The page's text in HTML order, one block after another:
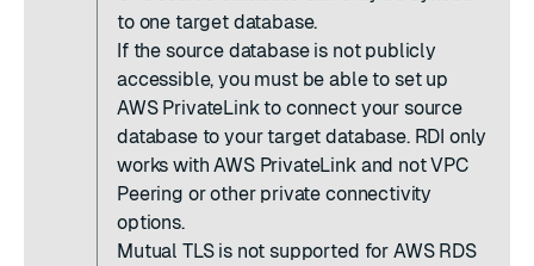
to one target database.
If the source database is not publicly
accessible, you must be able to set up
AWS PrivateLink to connect your source
database to your target database. RDI only
works with AWS PrivateLink and not VPC
Peering or other private connectivity
options.
Mutual TLS is not supported for AWS RDS